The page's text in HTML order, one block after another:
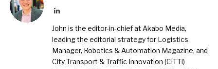
LinkedIn
John is the editor-in-chief at Akabo Media,
leading the editorial strategy for Logistics
Manager, Robotics & Automation Magazine, and
City Transport & Traffic Innovation (CiTTi)